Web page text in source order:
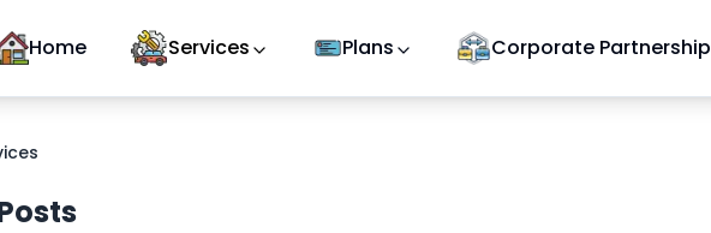
Home Services Plans Corporate Partnership